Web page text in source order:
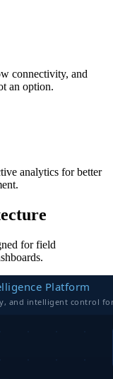
connectivity, and
an option.
analytics for better
for field